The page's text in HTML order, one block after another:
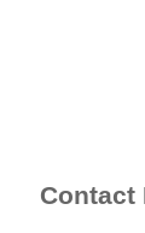
Contact